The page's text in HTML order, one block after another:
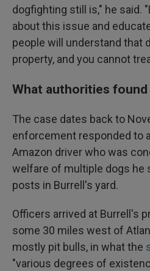
dogfighting still is," he said.
about this issue and
people will understand that
property, and you cannot
What authorities found
The case dates back to
enforcement responded to
Amazon driver who was
welfare of multiple dogs he
posts in Burrell's yard.
Officers arrived at Burrell's
some 30 miles west of
mostly pit bulls, in what the
"various degrees of